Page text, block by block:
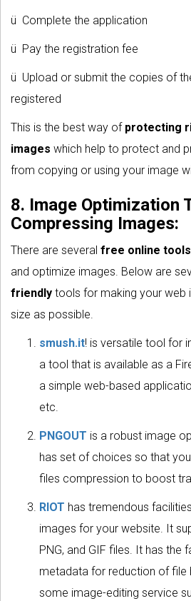
ü Complete the application
ü Pay the registration fee
ü Upload or submit the copies of
registered
This is the best way of protecting
images which help to protect and
from copying or using your image
8. Image Optimization
Compressing Images:
There are several free online tools
and optimize images. Below are
friendly tools for making your web
size as possible.
smush.it! is versatile tool for
a tool that is available as a
a simple web-based
etc.
PNGOUT is a robust image
has set of choices so that
files compression to boost
RIOT has tremendous
images for your website. It
PNG, and GIF files. It has the
metadata for reduction of file
some image-editing service